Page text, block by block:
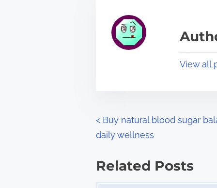
s
p
:
a
d
View all
P
o
s
< Buy natural blood sugar
daily wellness
Related Posts